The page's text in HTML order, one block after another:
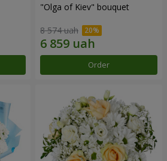
"Olga of Kiev" bouquet
8 574 uah
Order